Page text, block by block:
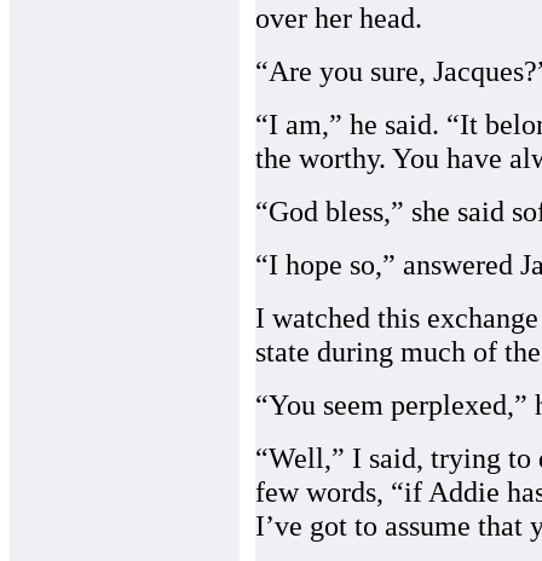
over her head.
“Are you sure,
“I am,” he said. “It
the worthy. You have
“God bless,” she said
“I hope so,” answered
I watched this
state during much of
“You seem perplexed,”
“Well,” I said, trying
few words, “if Addie
I’ve got to assume that